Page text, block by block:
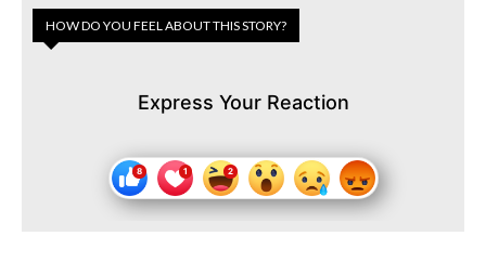
HOW DO YOU FEEL ABOUT THIS STORY?
Express Your Reaction